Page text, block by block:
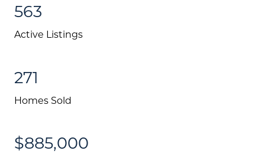
563
Active Listings
271
Homes Sold
$885,000